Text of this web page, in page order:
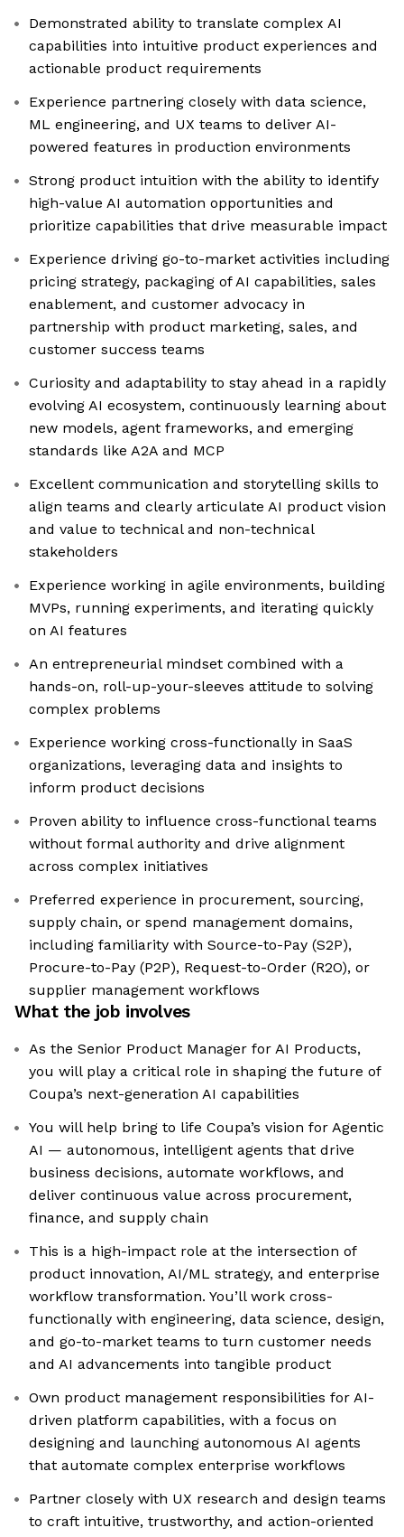
Demonstrated ability to translate complex AI
capabilities into intuitive product experiences and
actionable product requirements
Experience partnering closely with data science,
ML engineering, and UX teams to deliver AI-
powered features in production environments
Strong product intuition with the ability to identify
high-value AI automation opportunities and
prioritize capabilities that drive measurable impact
Experience driving go-to-market activities including
pricing strategy, packaging of AI capabilities, sales
enablement, and customer advocacy in
partnership with product marketing, sales, and
customer success teams
Curiosity and adaptability to stay ahead in a rapidly
evolving AI ecosystem, continuously learning about
new models, agent frameworks, and emerging
standards like A2A and MCP
Excellent communication and storytelling skills to
align teams and clearly articulate AI product vision
and value to technical and non-technical
stakeholders
Experience working in agile environments, building
MVPs, running experiments, and iterating quickly
on AI features
An entrepreneurial mindset combined with a
hands-on, roll-up-your-sleeves attitude to solving
complex problems
Experience working cross-functionally in SaaS
organizations, leveraging data and insights to
inform product decisions
Proven ability to influence cross-functional teams
without formal authority and drive alignment
across complex initiatives
Preferred experience in procurement, sourcing,
supply chain, or spend management domains,
including familiarity with Source-to-Pay (S2P),
Procure-to-Pay (P2P), Request-to-Order (R2O), or
supplier management workflows
What the job involves
As the Senior Product Manager for AI Products,
you will play a critical role in shaping the future of
Coupa’s next-generation AI capabilities
You will help bring to life Coupa’s vision for Agentic
AI — autonomous, intelligent agents that drive
business decisions, automate workflows, and
deliver continuous value across procurement,
finance, and supply chain
This is a high-impact role at the intersection of
product innovation, AI/ML strategy, and enterprise
workflow transformation. You’ll work cross-
functionally with engineering, data science, design,
and go-to-market teams to turn customer needs
and AI advancements into tangible product
Own product management responsibilities for AI-
driven platform capabilities, with a focus on
designing and launching autonomous AI agents
that automate complex enterprise workflows
Partner closely with UX research and design teams
to craft intuitive, trustworthy, and action-oriented